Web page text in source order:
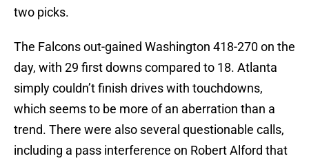
two picks.
The Falcons out-gained Washington 418-270 on the
day, with 29 first downs compared to 18. Atlanta
simply couldn’t finish drives with touchdowns,
which seems to be more of an aberration than a
trend. There were also several questionable calls,
including a pass interference on Robert Alford that